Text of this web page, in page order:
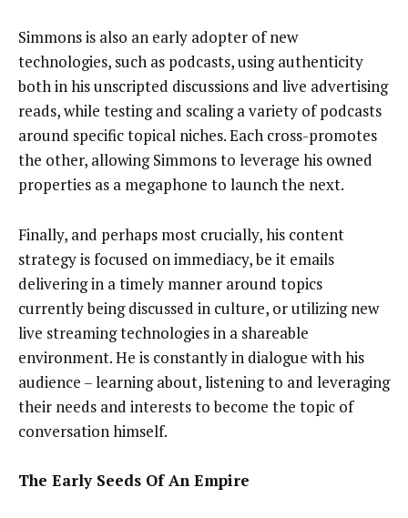
Simmons is also an early adopter of new
technologies, such as podcasts, using authenticity
both in his unscripted discussions and live advertising
reads, while testing and scaling a variety of podcasts
around specific topical niches. Each cross-promotes
the other, allowing Simmons to leverage his owned
properties as a megaphone to launch the next.
Finally, and perhaps most crucially, his content
strategy is focused on immediacy, be it emails
delivering in a timely manner around topics
currently being discussed in culture, or utilizing new
live streaming technologies in a shareable
environment. He is constantly in dialogue with his
audience – learning about, listening to and leveraging
their needs and interests to become the topic of
conversation himself.
The Early Seeds Of An Empire